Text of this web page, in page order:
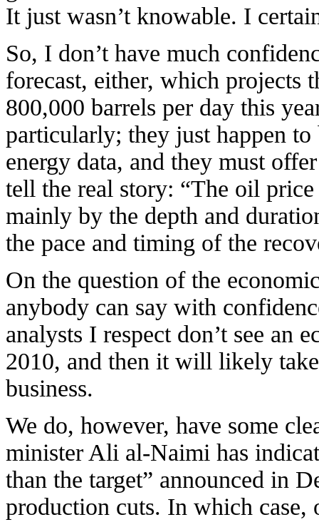
It just wasn’t knowable. I
So, I don’t have much
forecast, either, which projects
800,000 barrels per day this
particularly; they just happen
energy data, and they must
tell the real story: “The oil
mainly by the depth and
the pace and timing of the
On the question of the
anybody can say with
analysts I respect don’t see an
2010, and then it will likely
business.
We do, however, have some
minister Ali al-Naimi has
than the target” announced in
production cuts. In which